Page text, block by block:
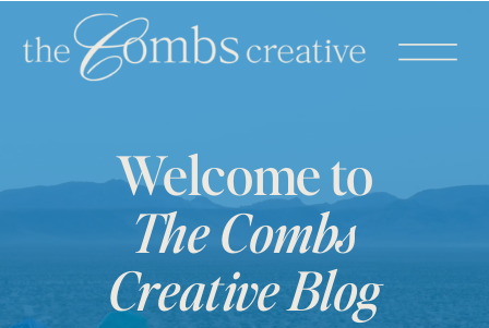
Welcome to
The Combs
Creative Blog